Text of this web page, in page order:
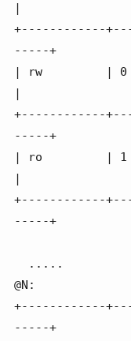
|
+------------
-----+
| rw         | 0
|
+------------
-----+
| ro         | 1
|
+------------
-----+
@N:
+------------
-----+